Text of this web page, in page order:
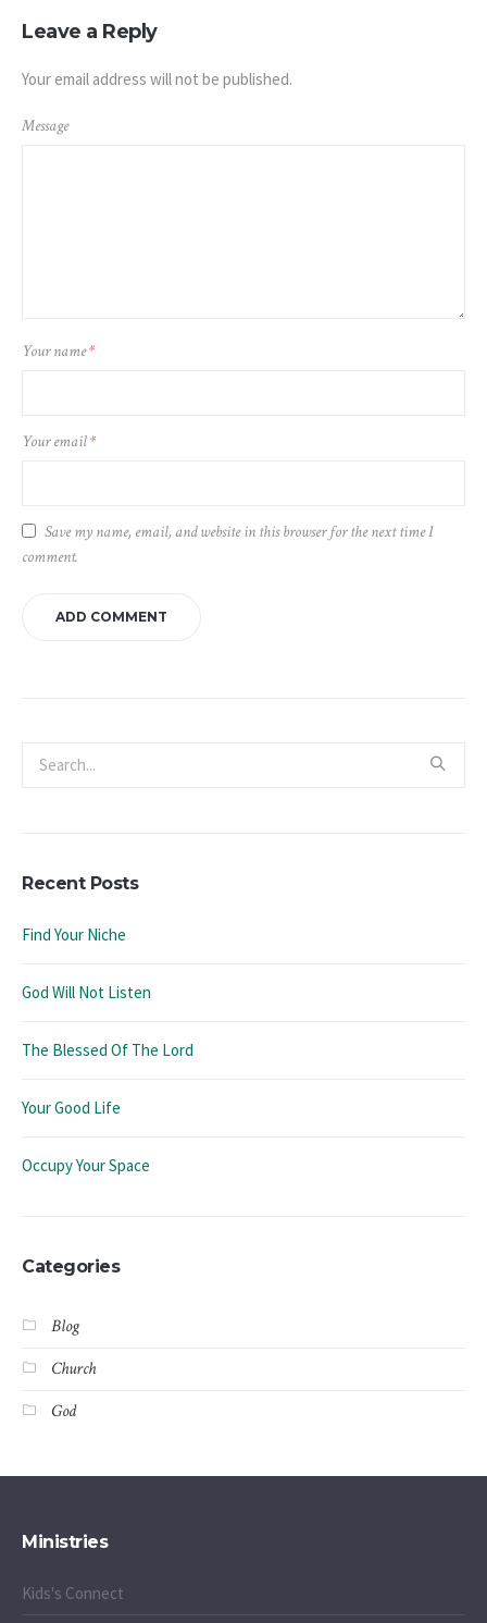
Leave a Reply
Your email address will not be published.
Message
Your name*
Your email*
Save my name, email, and website in this browser for the next time I
comment.
Recent Posts
Find Your Niche
God Will Not Listen
The Blessed Of The Lord
Your Good Life
Occupy Your Space
Categories
Blog
Church
God
Ministries
Kids's Connect